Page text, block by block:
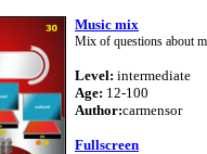
Music mix
Mix of questions about
Level: intermediate
Age: 12-100
Author:carmensor
Fullscreen